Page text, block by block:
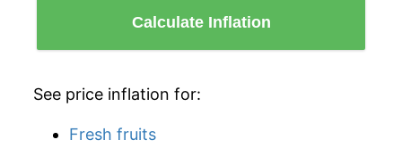
Calculate Inflation
See price inflation for:
Fresh fruits